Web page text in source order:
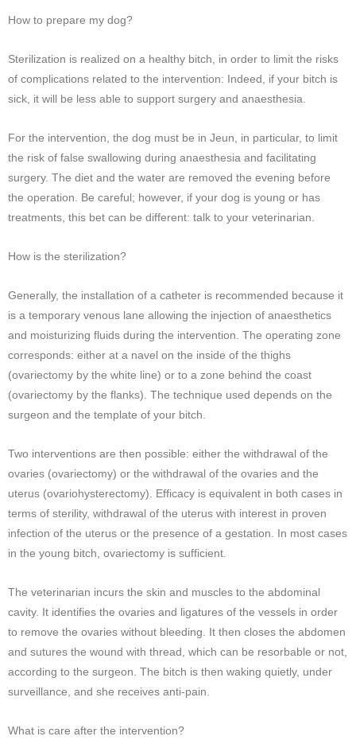
How to prepare my dog?
Sterilization is realized on a healthy bitch, in order to limit the risks
of complications related to the intervention: Indeed, if your bitch is
sick, it will be less able to support surgery and anaesthesia.
For the intervention, the dog must be in Jeun, in particular, to limit
the risk of false swallowing during anaesthesia and facilitating
surgery. The diet and the water are removed the evening before
the operation. Be careful; however, if your dog is young or has
treatments, this bet can be different: talk to your veterinarian.
How is the sterilization?
Generally, the installation of a catheter is recommended because it
is a temporary venous lane allowing the injection of anaesthetics
and moisturizing fluids during the intervention. The operating zone
corresponds: either at a navel on the inside of the thighs
(ovariectomy by the white line) or to a zone behind the coast
(ovariectomy by the flanks). The technique used depends on the
surgeon and the template of your bitch.
Two interventions are then possible: either the withdrawal of the
ovaries (ovariectomy) or the withdrawal of the ovaries and the
uterus (ovariohysterectomy). Efficacy is equivalent in both cases in
terms of sterility, withdrawal of the uterus with interest in proven
infection of the uterus or the presence of a gestation. In most cases
in the young bitch, ovariectomy is sufficient.
The veterinarian incurs the skin and muscles to the abdominal
cavity. It identifies the ovaries and ligatures of the vessels in order
to remove the ovaries without bleeding. It then closes the abdomen
and sutures the wound with thread, which can be resorbable or not,
according to the surgeon. The bitch is then waking quietly, under
surveillance, and she receives anti-pain.
What is care after the intervention?